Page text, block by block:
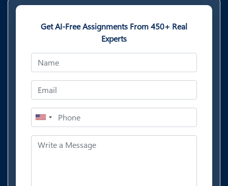
Get AI-Free Assignments From 450+ Real
Experts